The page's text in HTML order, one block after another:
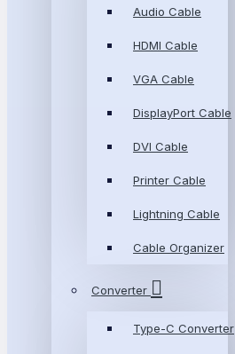
Audio Cable
HDMI Cable
VGA Cable
DisplayPort Cable
DVI Cable
Printer Cable
Lightning Cable
Cable Organizer
Converter
Type-C Converter